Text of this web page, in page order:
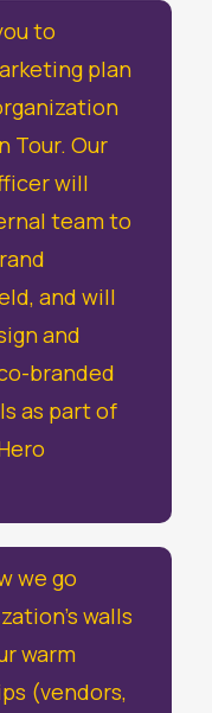
to
plan
Tour. Our
will
team to
and will
and
branded
as part of
we go
walls
warm
(vendors,